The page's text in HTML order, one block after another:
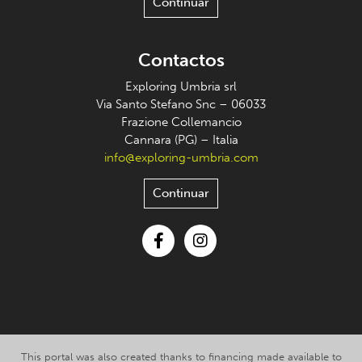
Contactos
Exploring Umbria srl
Via Santo Stefano Snc – 06033
Frazione Collemancio
Cannara (PG) – Italia
info@exploring-umbria.com
Continuar
This portal was also created thanks to financing made available to